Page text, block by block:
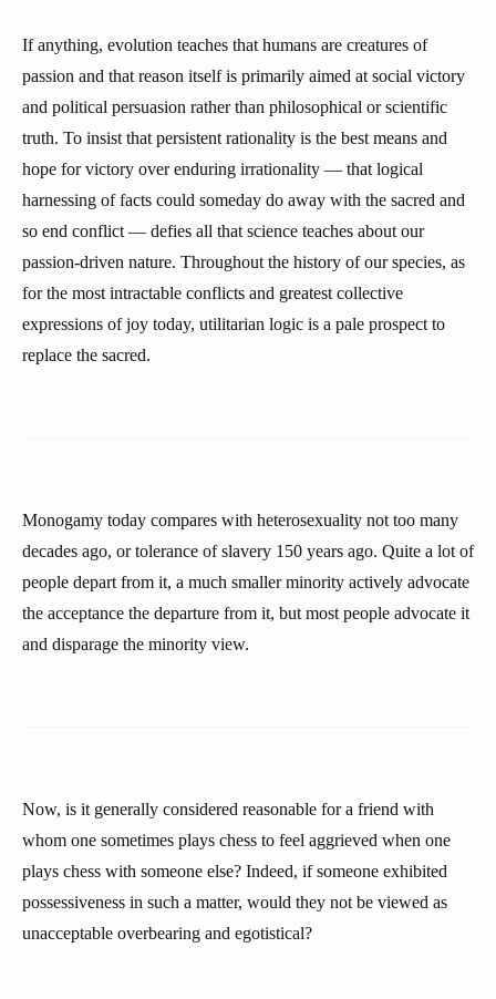
If anything, evolution teaches that humans are creatures of
passion and that reason itself is primarily aimed at social victory
and political persuasion rather than philosophical or scientific
truth. To insist that persistent rationality is the best means and
hope for victory over enduring irrationality — that logical
harnessing of facts could someday do away with the sacred and
so end conflict — defies all that science teaches about our
passion-driven nature. Throughout the history of our species, as
for the most intractable conflicts and greatest collective
expressions of joy today, utilitarian logic is a pale prospect to
replace the sacred.
Monogamy today compares with heterosexuality not too many
decades ago, or tolerance of slavery 150 years ago. Quite a lot of
people depart from it, a much smaller minority actively advocate
the acceptance the departure from it, but most people advocate it
and disparage the minority view.
Now, is it generally considered reasonable for a friend with
whom one sometimes plays chess to feel aggrieved when one
plays chess with someone else? Indeed, if someone exhibited
possessiveness in such a matter, would they not be viewed as
unacceptable overbearing and egotistical?